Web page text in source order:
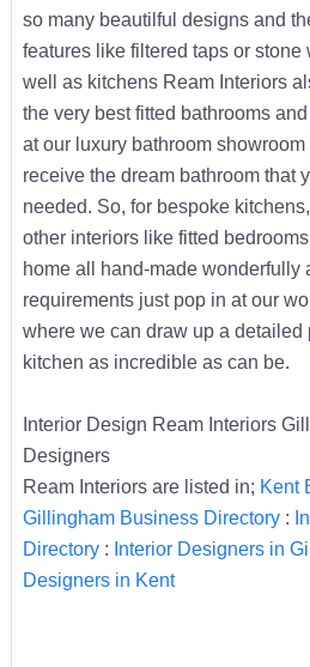
so many beautilful designs and
features like filtered taps or
well as kitchens Ream Interiors
the very best fitted bathrooms
at our luxury bathroom
receive the dream bathroom that
needed. So, for bespoke
other interiors like fitted
home all hand-made wonderfully
requirements just pop in at our
where we can draw up a detailed
kitchen as incredible as can be.
Interior Design Ream Interiors
Designers
Ream Interiors are listed in; Kent
Gillingham Business Directory:
Directory: Interior Designers in
Designers in Kent